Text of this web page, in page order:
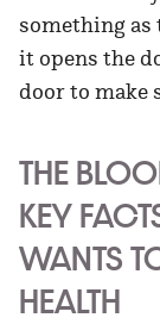
something as
it opens the
door to make
THE
KEY
WANTS
HEALTH